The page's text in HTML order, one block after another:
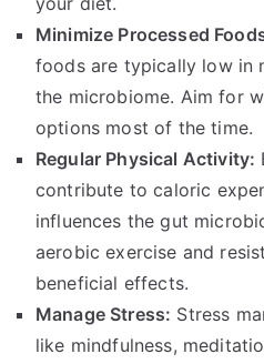
Minimize Processed
foods are typically low in
the microbiome. Aim for
options most of the time.
Regular Physical Activity:
contribute to caloric
influences the gut
aerobic exercise and
beneficial effects.
Manage Stress: Stress
like mindfulness,